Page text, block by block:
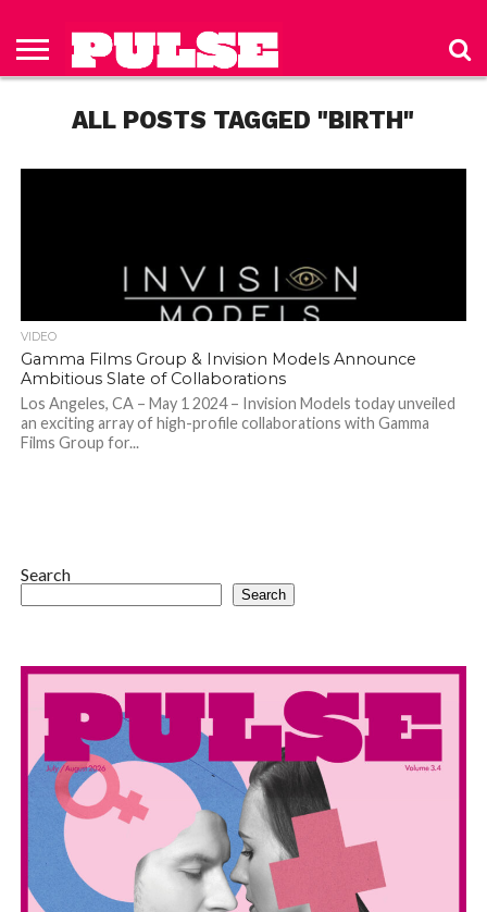
HOME
ISSUES
TO PULSE
MAGAZINE
POLICYALL POSTS TAGGED "BIRTH"
VIDEO
Gamma Films Group & Invision Models Announce
Ambitious Slate of Collaborations
Los Angeles, CA – May 1 2024 – Invision Models today unveiled
an exciting array of high-profile collaborations with Gamma
Films Group for...
Search
Search